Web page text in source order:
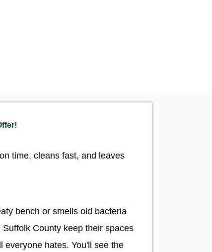
time, cleans fast, and leaves
bench or smells old bacteria
County keep their spaces
everyone hates. You'll see the